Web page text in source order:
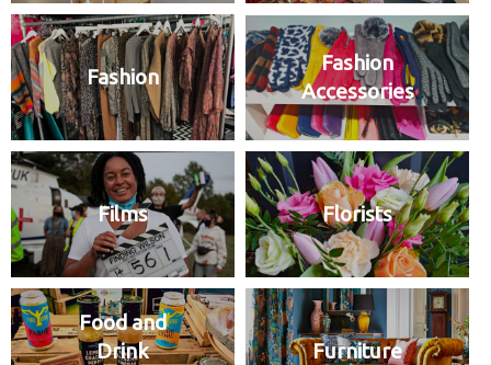
Fashion
Fashion
Accessories
Films Florists
Food and
Drink
Furniture